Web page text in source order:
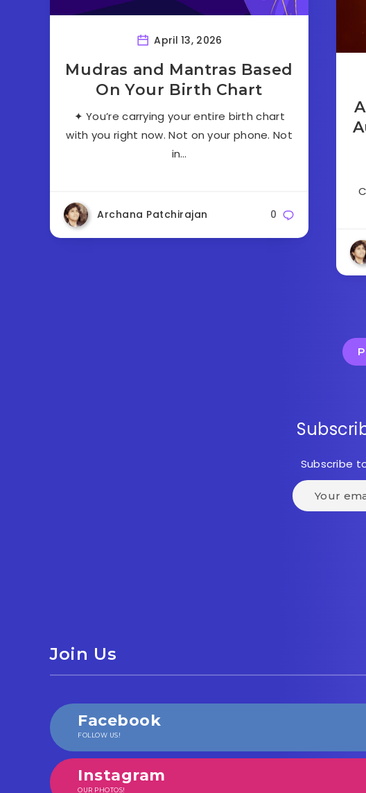
April 13, 2026
Mudras and Mantras Based
On Your Birth Chart
✦ You’re carrying your entire birth chart
with you right now. Not on your phone. Not
in…
Archana Patchirajan 0
Subscribe
Join Us
Facebook
FOLLOW US!
Instagram
OUR PHOTOS!